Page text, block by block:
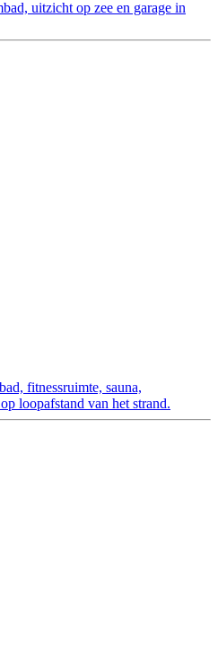
uitzicht op zee en garage in
fitnessruimte, sauna,
loopafstand van het strand.